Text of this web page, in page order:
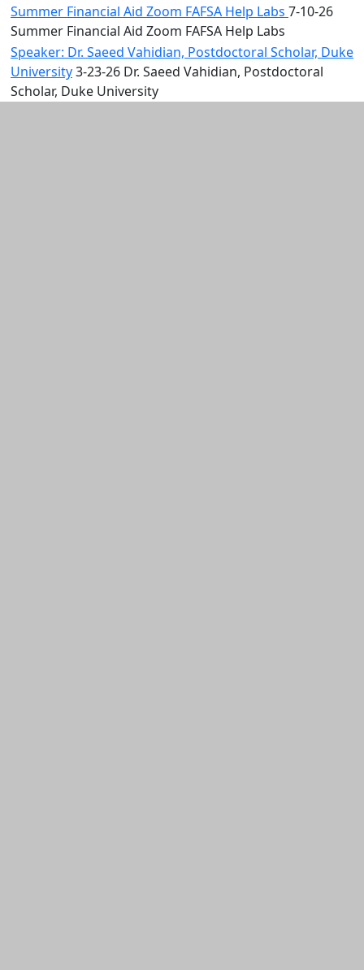
Summer Financial Aid Zoom FAFSA Help Labs 7-10-26
Summer Financial Aid Zoom FAFSA Help Labs
Speaker: Dr. Saeed Vahidian, Postdoctoral Scholar, Duke
University3-23-26 Dr. Saeed Vahidian, Postdoctoral
Scholar, Duke University